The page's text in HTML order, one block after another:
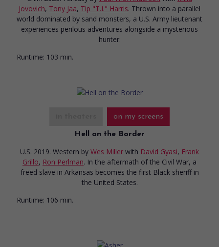
Jovovich, Tony Jaa, Tip "T.I." Harris. Thrown into a parallel
world dominated by sand monsters, a U.S. Army lieutenant
experiences perilous adventures alongside a mysterious
hunter.
Runtime: 103 min.
on my screens
Hell on the Border
U.S. 2019. Western by Wes Miller with David Gyasi, Frank
Grillo, Ron Perlman. In the aftermath of the Civil War, a
freed slave in Arkansas becomes the first Black sheriff in
the United States.
Runtime: 106 min.